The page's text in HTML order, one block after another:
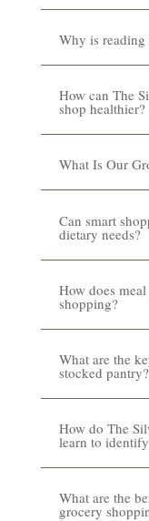
Why is
How can The
shop healthier?
What Is Our
Can smart
dietary needs?
How does
shopping?
What are the
stocked pantry?
How do The
learn to
What are the
grocery